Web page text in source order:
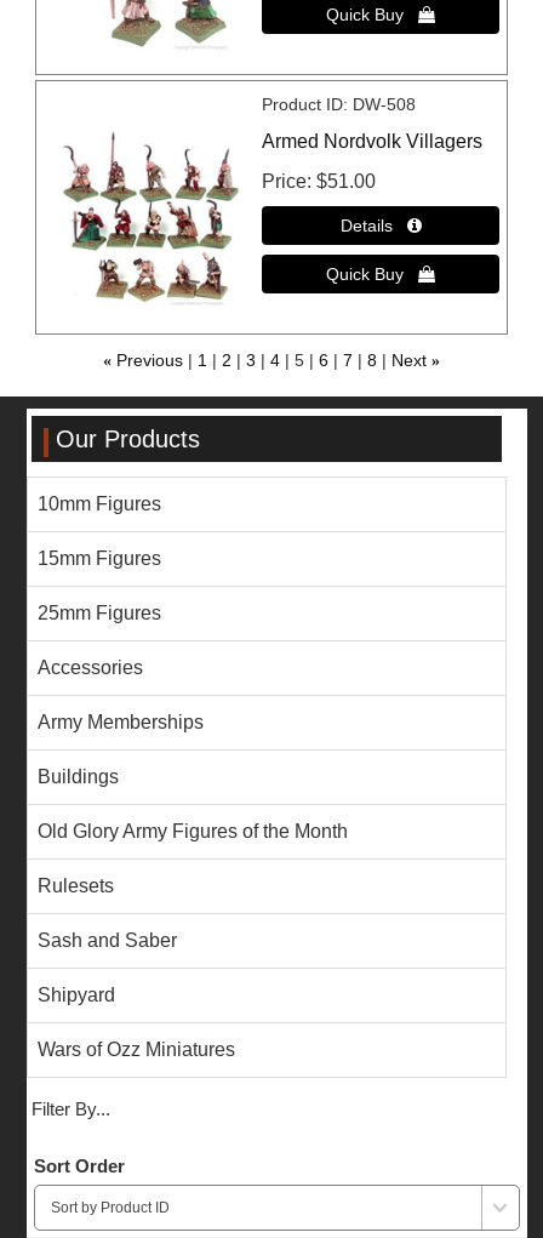
Product ID DW-508
Armed Nordvolk Villagers
Price $51.00
« Previous 1 2 3 4 5 6 7 8 Next »
Our Products
10mm Figures
15mm Figures
25mm Figures
Accessories
Army Memberships
Buildings
Old Glory Army Figures of the Month
Rulesets
Sash and Saber
Shipyard
Wars of Ozz Miniatures
Filter By...
Sort Order